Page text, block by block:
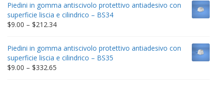
through
$235.75
Piedini in gomma antiscivolo protettivo antiadesivo con
superficie liscia e cilindrico – BS34
$9.00 – $212.34Price
through
$212.34
Piedini in gomma antiscivolo protettivo antiadesivo con
superficie liscia e cilindrico – BS35
$9.00 – $332.65